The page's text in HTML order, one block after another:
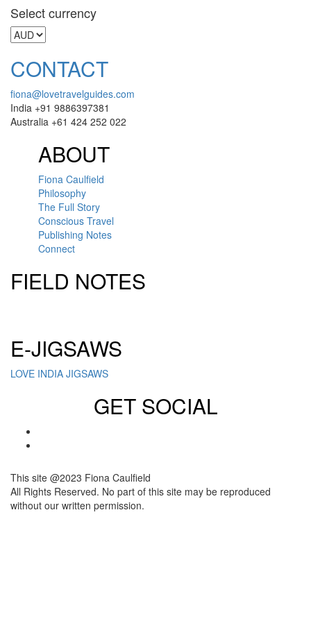
Select currency
CONTACT
fiona@lovetravelguides.com
India +91 9886397381
Australia +61 424 252 022
ABOUT
Fiona Caulfield
Philosophy
The Full Story
Conscious Travel
Publishing Notes
Connect
FIELD NOTES
E-JIGSAWS
LOVE INDIA JIGSAWS
GET SOCIAL
This site @2023 Fiona Caulfield
All Rights Reserved. No part of this site may be reproduced
without our written permission.